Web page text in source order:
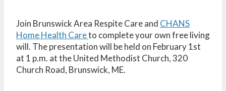
Join Brunswick Area Respite Care and CHANS
Home Health Careto complete your own free living
will. The presentation will be held on February 1st
at 1 p.m. at the United Methodist Church, 320
Church Road, Brunswick, ME.